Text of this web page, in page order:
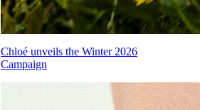
Chloé unveils the Winter 2026
Campaign